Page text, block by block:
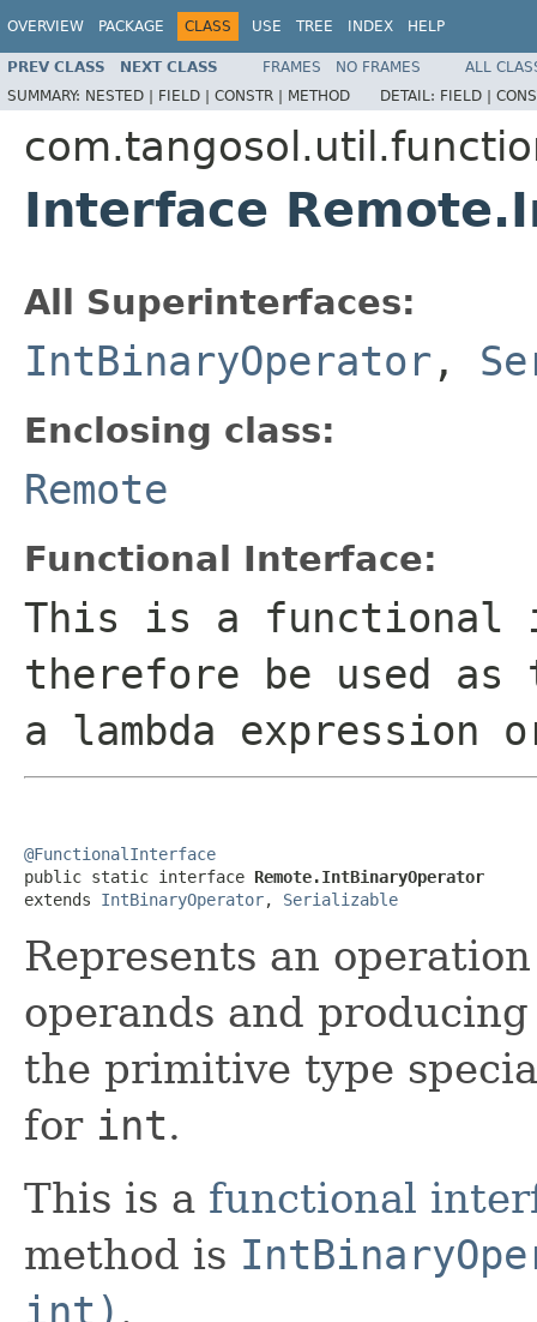
OVERVIEW PACKAGE CLASS USE TREE INDEX HELP
PREV CLASS NEXT CLASS FRAMES NO FRAMES
ALL
SUMMARY: NESTED | FIELD | CONSTR | METHOD DETAIL: FIELD |
Interface
All Superinterfaces:
IntBinaryOperator ,
Enclosing class:
Remote
Functional Interface:
This is a functional
therefore be used
a lambda expression
@FunctionalInterface
public static interface Remote.IntBinaryOperator
extends IntBinaryOperator, Serializable
Represents an
operands and
the primitive type
for int.
This is a functional
method is
int) .